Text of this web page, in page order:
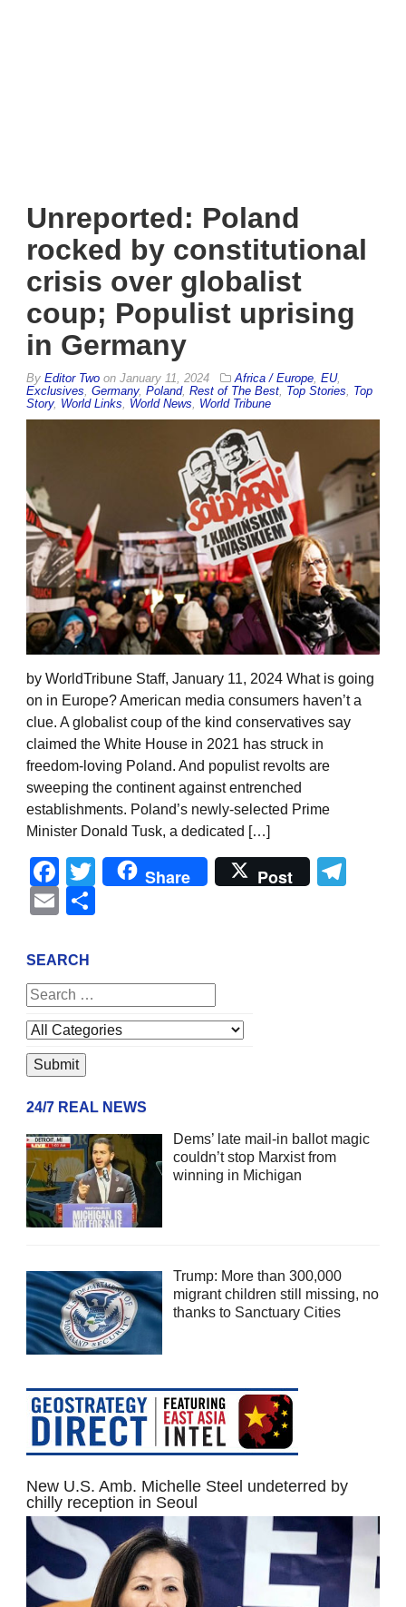
Unreported: Poland
rocked by constitutional
crisis over globalist
coup; Populist uprising
in Germany
By Editor Two on January 11, 2024 Africa / Europe EU,
Exclusives Germany, Poland, Rest of The Best Top Stories
Top
Story, World Links World News World Tribune
by WorldTribune Staff, January 11, 2024 What is going
on in Europe? American media consumers haven’t a
clue. A globalist coup of the kind conservatives say
claimed the White House in 2021 has struck in
freedom-loving Poland. And populist revolts are
sweeping the continent against entrenched
establishments. Poland’s newly-selected Prime
Minister Donald Tusk, a dedicated […]
Facebook
Twitter
Share Post
Email
SEARCH
24/7 REAL NEWS
Dems’ late mail-in ballot magic
couldn’t stop Marxist from
winning in Michigan
Trump: More than 300,000
migrant children still missing, no
thanks to Sanctuary Cities
New U.S. Amb. Michelle Steel undeterred by
chilly reception in Seoul